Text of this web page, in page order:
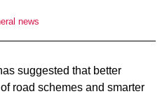
news
suggested that better
road schemes and smarter